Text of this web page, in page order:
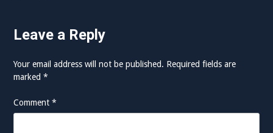
Leave a Reply
Your email address will not be published. Required fields are
marked*
Comment*